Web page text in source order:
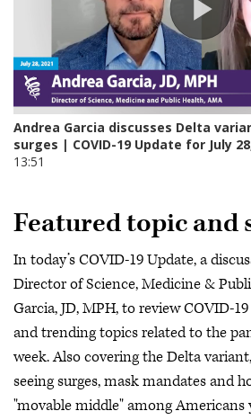
Featured topic and
In today’s COVID-19 Update, a
Director of Science, Medicine &
Garcia, JD, MPH, to review COVID-
and trending topics related to the
week. Also covering the Delta
seeing surges, mask mandates and
"movable middle" among Americans